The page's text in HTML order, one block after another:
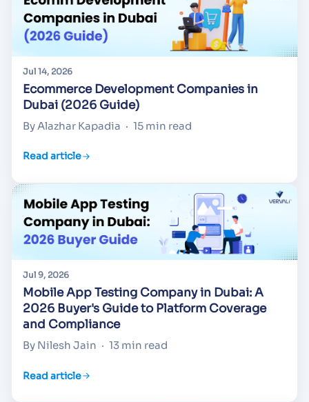
Jul 14, 2026
Ecommerce Development Companies in
Dubai (2026 Guide)
By Alazhar Kapadia · 15 min read
Read article
Jul 9, 2026
Mobile App Testing Company in Dubai: A
2026 Buyer's Guide to Platform Coverage
and Compliance
By Nilesh Jain · 13 min read
Read article